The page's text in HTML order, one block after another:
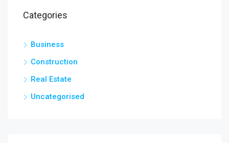
Categories
Business
Construction
Real Estate
Uncategorised